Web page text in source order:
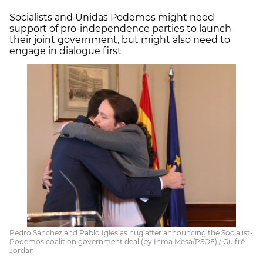
Socialists and Unidas Podemos might need
support of pro-independence parties to launch
their joint government, but might also need to
engage in dialogue first
Pedro Sánchez and Pablo Iglesias hug after announcing the Socialist-
Podemos coalition government deal (by Inma Mesa/PSOE) / Guifré
Jordan